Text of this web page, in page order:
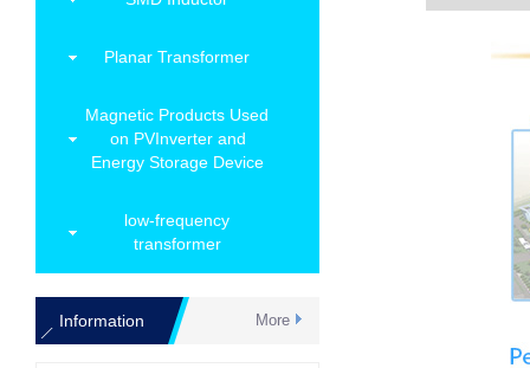
Planar Transformer
Magnetic Products Used
on PVInverter and
Energy Storage Device
low-frequency
transformer
More
Information